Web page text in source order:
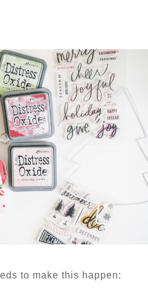
to make this happen: